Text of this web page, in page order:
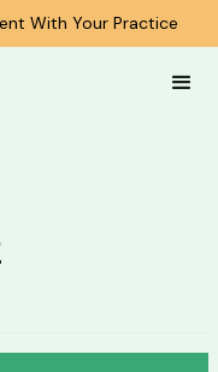
With Your Practice